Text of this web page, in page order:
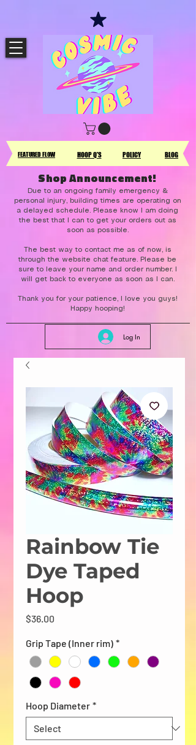
Log In
HOOP Q'S BLOG
FEATURED FLOW POLICY
Shop Announcement!
Due to an ongoing family emergency &
personal injury, building times are operating on
a delayed schedule. Please know I am doing
the best that I can to get your orders out as
soon as possible.
The best way to contact me as of now, is
through the website chat feature. Please be
sure to leave your name and order number. I
will get back to everyone as soon as I can.
Thank you for your patience, I love you guys!
Happy hooping!
Rainbow Tie
Dye Taped
Hoop
$36.00
Grip Tape (Inner rim) *
Hoop Diameter *